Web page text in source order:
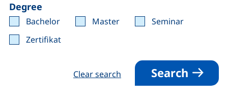
Degree
Bachelor Master
Seminar
Zertifikat
Clear search Search